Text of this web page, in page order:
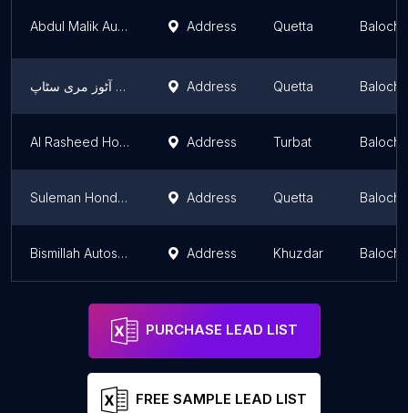
Abdul Malik Autoz عبدالمالک اټوز Address Quetta
ماشاللہ آٹوز مری سٹاپ Address Quetta
Al Rasheed Honda Centre Turbat Address Turbat
Suleman Honda point Address Quetta
Bismillah Autos (Suzuki Mechanic) Address Khuzdar
PURCHASE LEAD LIST
FREE SAMPLE LEAD LIST